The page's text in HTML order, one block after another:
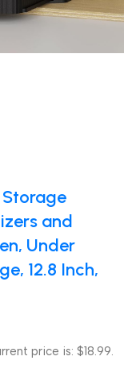
Storage
and
Under
12.8 Inch,
price is: $18.99.